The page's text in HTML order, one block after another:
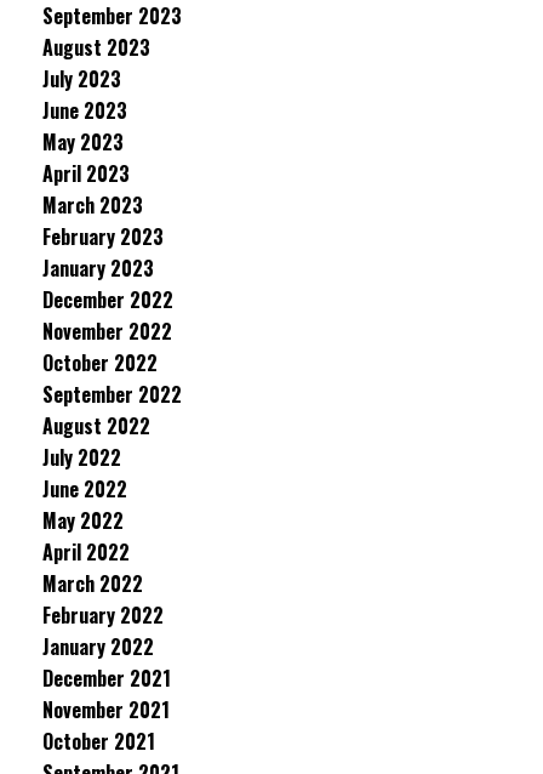
September 2023
August 2023
July 2023
June 2023
May 2023
April 2023
March 2023
February 2023
January 2023
December 2022
November 2022
October 2022
September 2022
August 2022
July 2022
June 2022
May 2022
April 2022
March 2022
February 2022
January 2022
December 2021
November 2021
October 2021